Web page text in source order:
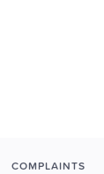
COMPLAINTS